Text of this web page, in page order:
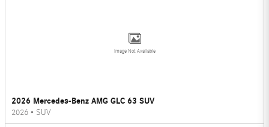
Image Not Available
2026 Mercedes-Benz AMG GLC 63 SUV
2026 • SUV